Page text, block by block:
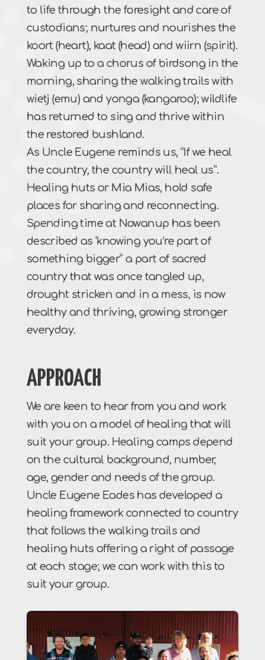
to life through the foresight and care of
custodians; nurtures and nourishes the
koort (heart), kaat (head) and wiirn (spirit).
Waking up to a chorus of birdsong in the
morning, sharing the walking trails with
wietj (emu) and yonga (kangaroo); wildlife
has returned to sing and thrive within
the restored bushland.
As Uncle Eugene reminds us, “If we heal
the country, the country will heal us”.
Healing huts or Mia Mias, hold safe
places for sharing and reconnecting.
Spending time at Nowanup has been
described as ‘knowing you’re part of
something bigger” a part of sacred
country that was once tangled up,
drought stricken and in a mess, is now
healthy and thriving, growing stronger
everyday.
APPROACH
We are keen to hear from you and work
with you on a model of healing that will
suit your group. Healing camps depend
on the cultural background, number,
age, gender and needs of the group.
Uncle Eugene Eades has developed a
healing framework connected to country
that follows the walking trails and
healing huts offering a right of passage
at each stage; we can work with this to
suit your group.